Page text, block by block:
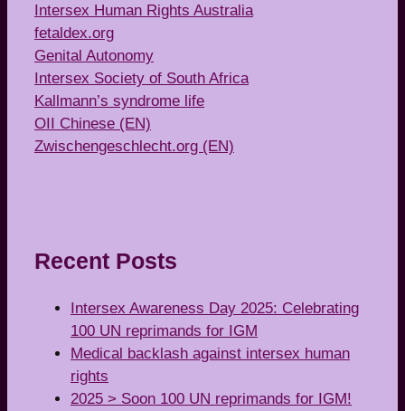
Intersex Human Rights Australia
fetaldex.org
Genital Autonomy
Intersex Society of South Africa
Kallmann’s syndrome life
OII Chinese (EN)
Zwischengeschlecht.org (EN)
Recent Posts
Intersex Awareness Day 2025: Celebrating
100 UN reprimands for IGM
Medical backlash against intersex human
rights
2025 > Soon 100 UN reprimands for IGM!